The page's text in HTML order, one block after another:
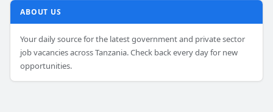
ABOUT US
Your daily source for the latest government and private sector
job vacancies across Tanzania. Check back every day for new
opportunities.